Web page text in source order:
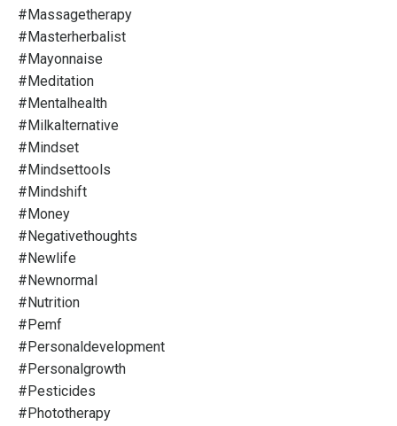
#massagetherapy
#masterherbalist
#mayonnaise
#meditation
#mentalhealth
#milkalternative
#mindset
#mindsettools
#mindshift
#money
#negativethoughts
#newlife
#newnormal
#nutrition
#pemf
#personaldevelopment
#personalgrowth
#pesticides
#phototherapy